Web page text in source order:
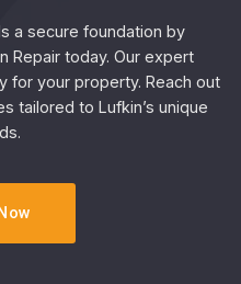
a secure foundation by
Repair today. Our expert
for your property. Reach out
tailored to Lufkin’s unique